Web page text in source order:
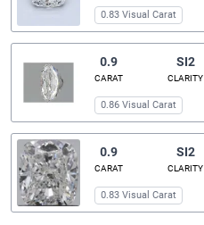
0.83 Visual Carat
0.9
CARAT
SI2
CLARITY
0.86 Visual Carat
0.9
CARAT
SI2
CLARITY
0.83 Visual Carat